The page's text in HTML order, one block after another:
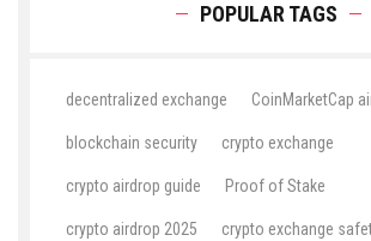
POPULAR TAGS
decentralized exchange CoinMarketCap
blockchain security crypto exchange
crypto airdrop guide Proof of Stake
crypto airdrop 2025 crypto exchange